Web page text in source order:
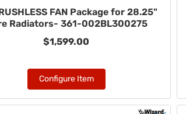
FAN Package for 28.25"
Radiators- 361-002BL300275
$1,599.00
Configure Item